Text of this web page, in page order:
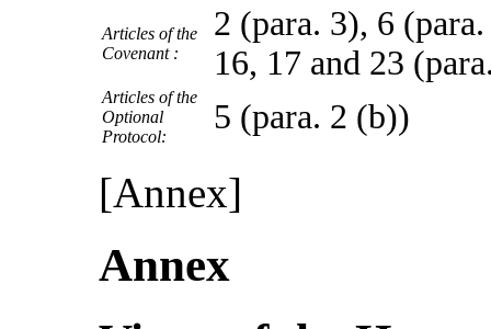
Articles of the
Covenant :
2 (para. 3), 6
16, 17 and 23
Articles of the
Optional
Protocol:
5 (para. 2 (b))
[Annex]
Annex